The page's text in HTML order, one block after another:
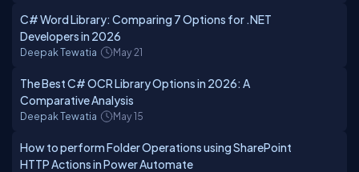
C# Word Library: Comparing 7 Options for .NET
Developers in 2026
Deepak Tewatia May 21
The Best C# OCR Library Options in 2026: A
Comparative Analysis
Deepak Tewatia May 15
How to perform Folder Operations using SharePoint
HTTP Actions in Power Automate